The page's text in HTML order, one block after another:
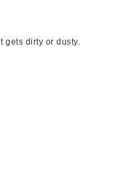
gets dirty or dusty.